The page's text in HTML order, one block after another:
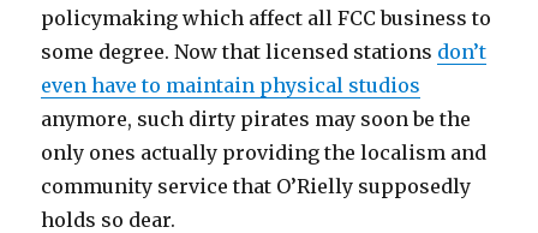
policymaking which affect all FCC business to
some degree. Now that licensed stations don’t
even have to maintain physical studios
anymore, such dirty pirates may soon be the
only ones actually providing the localism and
community service that O’Rielly supposedly
holds so dear.